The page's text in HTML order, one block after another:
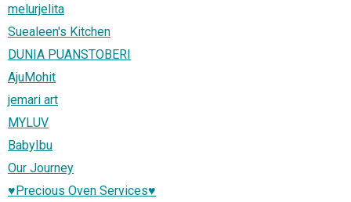
melurjelita
Suealeen's Kitchen
DUNIA PUANSTOBERI
AjuMohit
jemari art
MYLUV
BabyIbu
Our Journey
♥Precious Oven Services♥